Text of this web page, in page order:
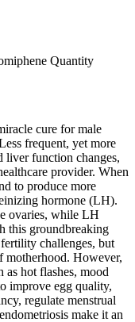
Quantity
cure for male
frequent, yet more
liver function changes,
provider. When
to produce more
hormone (LH).
ovaries, while LH
this groundbreaking
challenges, but
motherhood. However,
as hot flashes, mood
improve egg quality,
regulate menstrual
make it an